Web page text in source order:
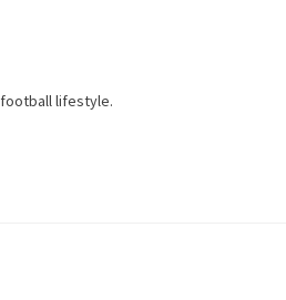
football lifestyle.